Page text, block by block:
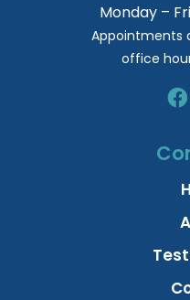
Monday –
Appointments
office